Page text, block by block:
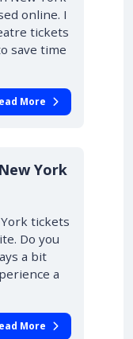
online. I
tickets
save time
More
York
tickets
Do you
a bit
a
More